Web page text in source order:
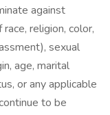
against
religion, color,
sexual
age, marital
or any applicable
to be